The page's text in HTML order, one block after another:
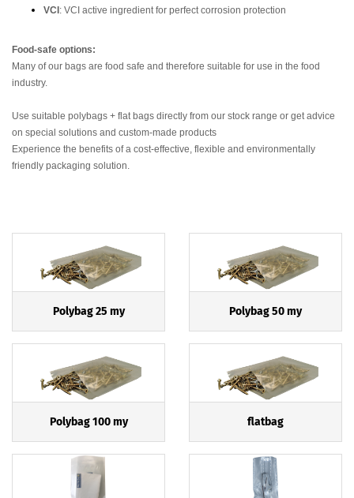
VCI : VCI active ingredient for perfect corrosion protection
Food-safe options:
Many of our bags are food safe and therefore suitable for use in the food
industry.
Use suitable polybags + flat bags directly from our stock range or get advice
on special solutions and custom-made products
Experience the benefits of a cost-effective, flexible and environmentally
friendly packaging solution.
Polybag 25 my Polybag 50 my
Polybag 100 my flatbag